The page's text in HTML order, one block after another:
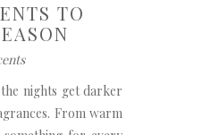
TO
nights get darker
From warm